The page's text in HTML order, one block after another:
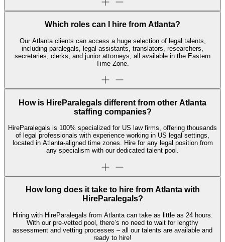
Which roles can I hire from Atlanta?
Our Atlanta clients can access a huge selection of legal talents,
including paralegals, legal assistants, translators, researchers,
secretaries, clerks, and junior attorneys, all available in the Eastern
Time Zone.
How is HireParalegals different from other Atlanta
staffing companies?
HireParalegals is 100% specialized for US law firms, offering thousands
of legal professionals with experience working in US legal settings,
located in Atlanta-aligned time zones. Hire for any legal position from
any specialism with our dedicated talent pool.
How long does it take to hire from Atlanta with
HireParalegals?
Hiring with HireParalegals from Atlanta can take as little as 24 hours.
With our pre-vetted pool, there’s no need to wait for lengthy
assessment and vetting processes – all our talents are available and
ready to hire!